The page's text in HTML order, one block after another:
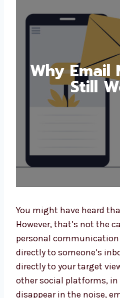
Why Email
Still
You might have heard
However, that’s not the
personal
delivered directly to
lets you speak directly to
In contrast to other
which messages